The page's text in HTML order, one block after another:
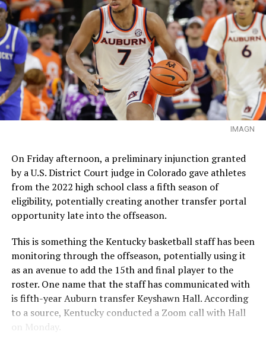
IMAGN
On Friday afternoon, a preliminary injunction granted
by a U.S. District Court judge in Colorado gave athletes
from the 2022 high school class a fifth season of
eligibility, potentially creating another transfer portal
opportunity late into the offseason.
This is something the Kentucky basketball staff has been
monitoring through the offseason, potentially using it
as an avenue to add the 15th and final player to the
roster. One name that the staff has communicated with
is fifth-year Auburn transfer Keyshawn Hall. According
to a source, Kentucky conducted a Zoom call with Hall
on Monday.